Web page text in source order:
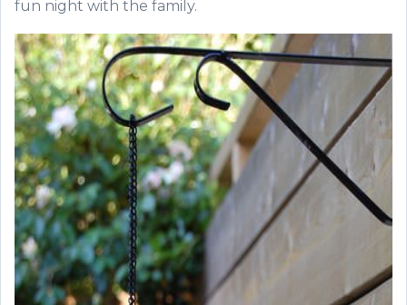
fun night with the family.